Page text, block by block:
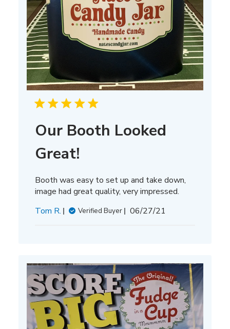
Our Booth Looked
Great!
Booth was easy to set up and take down,
image had great quality, very impressed.
Tom R.
Verified Buyer
Published
06/27/21